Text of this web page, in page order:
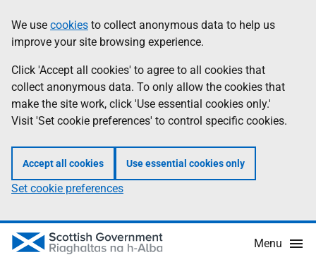
to
main
content
help
Information
We use cookies to collect anonymous data to help us
improve your site browsing experience.
Click 'Accept all cookies' to agree to all cookies that
collect anonymous data. To only allow the cookies that
make the site work, click 'Use essential cookies only.'
Visit 'Set cookie preferences' to control specific cookies.
Accept all cookies Use essential cookies only
Set cookie preferences
Menu